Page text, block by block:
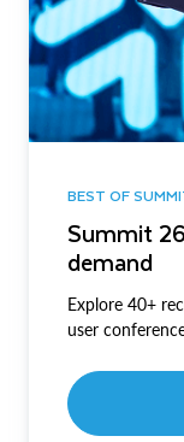
BEST OF
Summit
demand
Explore 40+
user